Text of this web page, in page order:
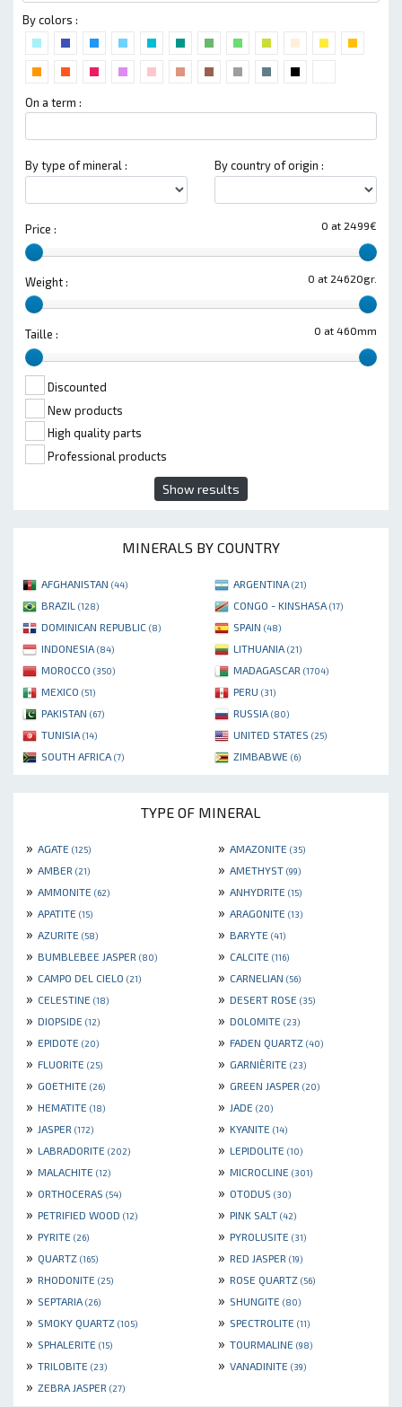
By colors :
On a term :
By type of mineral : By country of origin :
0 at 2499€
Price :
0 at 24620gr.
Weight :
0 at 460mm
Taille :
Discounted
New products
High quality parts
Professional products
Show results
MINERALS BY COUNTRY
AFGHANISTAN (44) ARGENTINA (21)
BRAZIL (128) CONGO - KINSHASA (17)
DOMINICAN REPUBLIC (8) SPAIN (48)
INDONESIA (84) LITHUANIA (21)
MOROCCO (350) MADAGASCAR (1704)
MEXICO (51) PERU (31)
PAKISTAN (67) RUSSIA (80)
TUNISIA (14) UNITED STATES (25)
SOUTH AFRICA (7) ZIMBABWE (6)
TYPE OF MINERAL
» AGATE (125) » AMAZONITE (35)
» AMBER (21) » AMETHYST (99)
» AMMONITE (62) » ANHYDRITE (15)
» APATITE (15) » ARAGONITE (13)
» AZURITE (58) » BARYTE (41)
» BUMBLEBEE JASPER (80) » CALCITE (116)
» CAMPO DEL CIELO (21) » CARNELIAN (56)
» CELESTINE (18) » DESERT ROSE (35)
» DIOPSIDE (12) » DOLOMITE (23)
» EPIDOTE (20) » FADEN QUARTZ (40)
» FLUORITE (25) » GARNIÈRITE (23)
» GOETHITE (26) » GREEN JASPER (20)
» HEMATITE (18) » JADE (20)
» JASPER (172) » KYANITE (14)
» LABRADORITE (202) » LEPIDOLITE (10)
» MALACHITE (12) » MICROCLINE (301)
» ORTHOCERAS (54) » OTODUS (30)
» PETRIFIED WOOD (12) » PINK SALT (42)
» PYRITE (26) » PYROLUSITE (31)
» QUARTZ (165) » RED JASPER (19)
» RHODONITE (25) » ROSE QUARTZ (56)
» SEPTARIA (26) » SHUNGITE (80)
» SMOKY QUARTZ (105) » SPECTROLITE (11)
» SPHALERITE (15) » TOURMALINE (98)
» TRILOBITE (23) » VANADINITE (39)
» ZEBRA JASPER (27)